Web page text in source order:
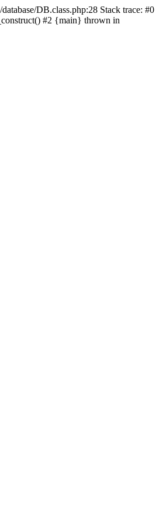
DB.class.php:28 Stack trace: #0
#2 {main} thrown in